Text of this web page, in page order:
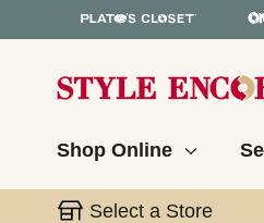
Shop Online
Select a Store